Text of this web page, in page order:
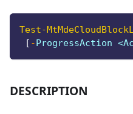
Test-
[ -ProgressAction
DESCRIPTION